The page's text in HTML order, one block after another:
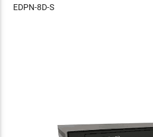
EDPN-8D-S